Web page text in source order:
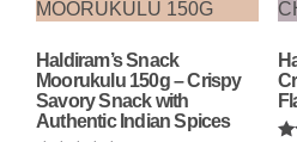
Haldiram’s Snack
Moorukulu 150g – Crispy
Savory Snack with
Authentic Indian Spices